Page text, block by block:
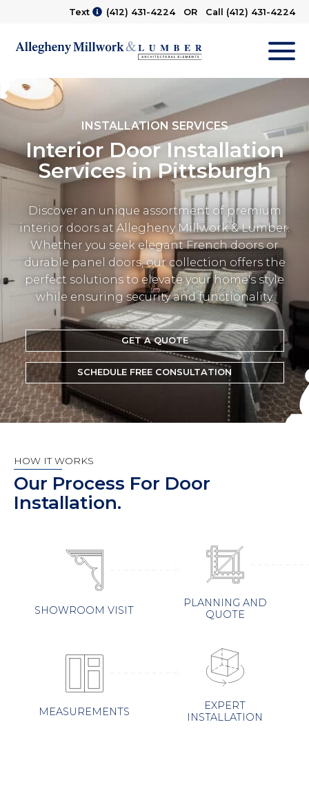
Text (412) 431-4224OR Call (412) 431-4224
INSTALLATION SERVICES
Interior Door Installation
Services in Pittsburgh
Discover an unique assortment of premium
interior doors at Allegheny Millwork & Lumber.
Whether you seek elegant French doors or
durable panel doors, our collection offers the
perfect solutions to elevate your home's style
while ensuring security and functionality.
GET A QUOTE
SCHEDULE FREE CONSULTATION
HOW IT WORKS
Our Process For Door
Installation.
SHOWROOM VISIT
PLANNING AND
QUOTE
MEASUREMENTS
EXPERT
INSTALLATION